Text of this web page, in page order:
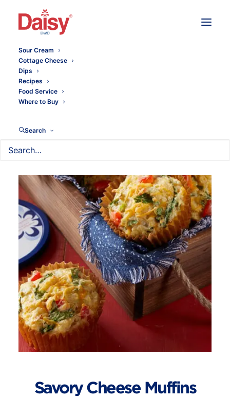
Sour Cream
Cottage Cheese
Dips
Recipes
Food Service
Where to Buy
Search
Savory Cheese Muffins